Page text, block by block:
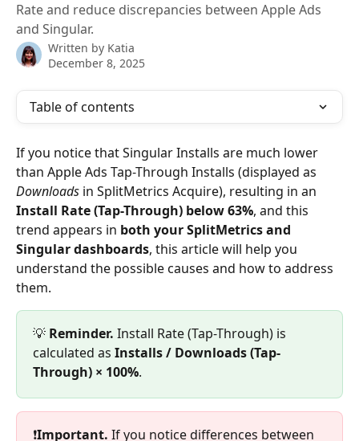
Rate and reduce discrepancies between Apple Ads
and Singular.
Written by Katia
December 8, 2025
Table of contents
If you notice that Singular Installs are much lower
than Apple Ads Tap-Through Installs (displayed as
Downloads in SplitMetrics Acquire), resulting in an
Install Rate (Tap-Through) below 63%, and this
trend appears in both your SplitMetrics and
Singular dashboards, this article will help you
understand the possible causes and how to address
them.
💡 Reminder. Install Rate (Tap-Through) is
calculated as Installs / Downloads (Tap-
Through) × 100%.
❗Important. If you notice differences between